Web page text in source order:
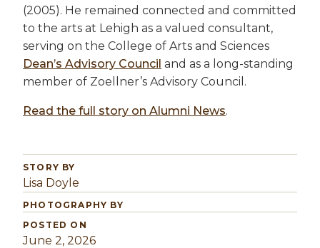
(2005). He remained connected and committed
to the arts at Lehigh as a valued consultant,
serving on the College of Arts and Sciences
Dean’s Advisory Council and as a long-standing
member of Zoellner’s Advisory Council.
Read the full story on Alumni News.
STORY BY
Lisa Doyle
PHOTOGRAPHY BY
POSTED ON
June 2, 2026